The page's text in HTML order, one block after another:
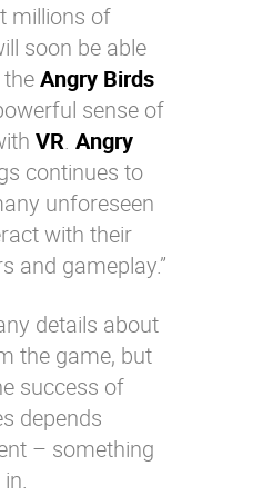
millions of
soon be able
Angry Birds
sense of
VR. Angry
continues to
unforeseen
with their
and gameplay.”
details about
the game, but
success of
depends
– something